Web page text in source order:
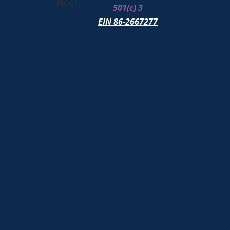
501(c) 3
EIN 86-2667277